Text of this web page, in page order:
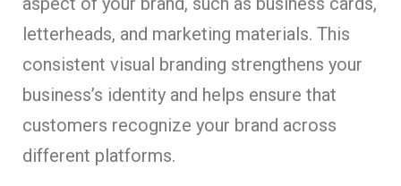
letterheads, and marketing materials. This
consistent visual branding strengthens your
business’s identity and helps ensure that
customers recognize your brand across
different platforms.